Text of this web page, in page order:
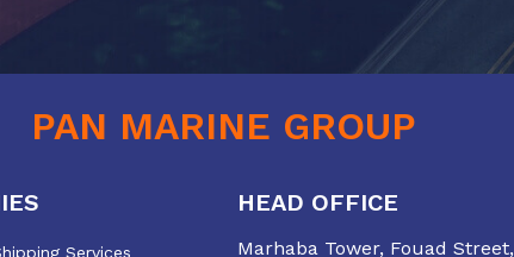
PAN MARINE GROUP
Services
HEAD OFFICE
Marhaba Tower, Fouad